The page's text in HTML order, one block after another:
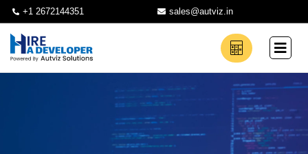
+1 2672144351 sales@autviz.in